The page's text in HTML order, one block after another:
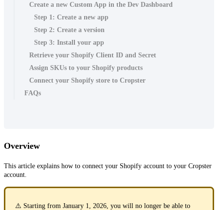
Create a new Custom App in the Dev Dashboard
Step 1: Create a new app
Step 2: Create a version
Step 3: Install your app
Retrieve your Shopify Client ID and Secret
Assign SKUs to your Shopify products
Connect your Shopify store to Cropster
FAQs
Overview
This article explains how to connect your Shopify account to your Cropster
account.
⚠️ Starting from January 1, 2026, you will no longer be able to